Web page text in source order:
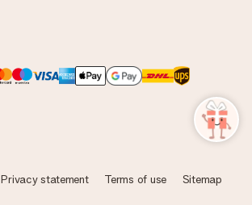
Privacy statement Terms of use Sitemap